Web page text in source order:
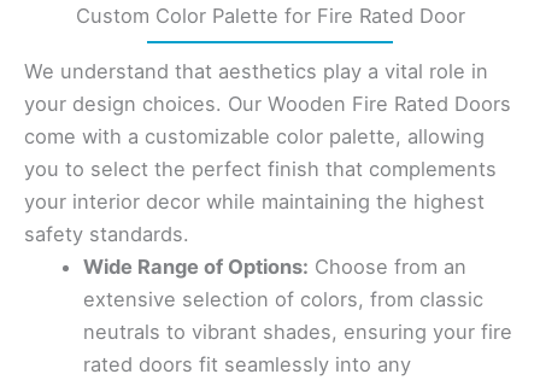
Custom Color Palette for Fire Rated Door
We understand that aesthetics play a vital role in
your design choices. Our Wooden Fire Rated Doors
come with a customizable color palette, allowing
you to select the perfect finish that complements
your interior decor while maintaining the highest
safety standards.
Wide Range of Options: Choose from an
extensive selection of colors, from classic
neutrals to vibrant shades, ensuring your fire
rated doors fit seamlessly into any